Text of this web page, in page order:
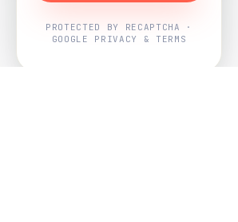
PROTECTED BY RECAPTCHA ·
GOOGLE PRIVACY & TERMS